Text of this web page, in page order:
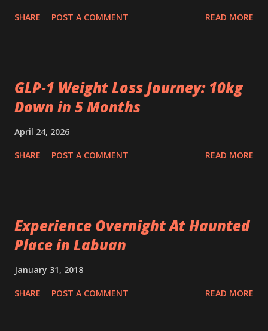
SHARE POST A COMMENT READ MORE
GLP‑1 Weight Loss Journey: 10kg
Down in 5 Months
April 24, 2026
SHARE POST A COMMENT READ MORE
Experience Overnight At Haunted
Place in Labuan
January 31, 2018
SHARE POST A COMMENT READ MORE